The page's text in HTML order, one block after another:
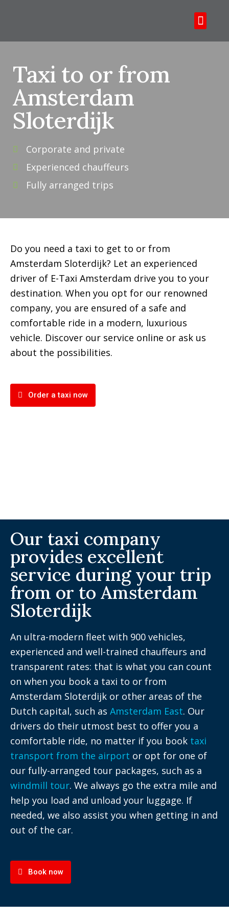
Taxi to or from
Amsterdam
Sloterdijk
Corporate and private
Experienced chauffeurs
Fully arranged trips
Do you need a taxi to get to or from
Amsterdam Sloterdijk? Let an experienced
driver of E-Taxi Amsterdam drive you to your
destination. When you opt for our renowned
company, you are ensured of a safe and
comfortable ride in a modern, luxurious
vehicle. Discover our service online or ask us
about the possibilities.
Order a taxi now
Our taxi company
provides excellent
service during your trip
from or to Amsterdam
Sloterdijk
An ultra-modern fleet with 900 vehicles,
experienced and well-trained chauffeurs and
transparent rates: that is what you can count
on when you book a taxi to or from
Amsterdam Sloterdijk or other areas of the
Dutch capital, such as Amsterdam East. Our
drivers do their utmost best to offer you a
comfortable ride, no matter if you book taxi
transport from the airport or opt for one of
our fully-arranged tour packages, such as a
windmill tour. We always go the extra mile and
help you load and unload your luggage. If
needed, we also assist you when getting in and
out of the car.
Book now